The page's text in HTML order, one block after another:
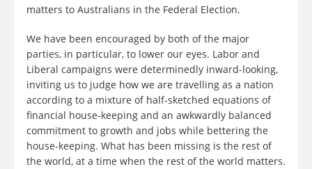
matters to Australians in the Federal Election.
We have been encouraged by both of the major
parties, in particular, to lower our eyes. Labor and
Liberal campaigns were determinedly inward-looking,
inviting us to judge how we are travelling as a nation
according to a mixture of half-sketched equations of
financial house-keeping and an awkwardly balanced
commitment to growth and jobs while bettering the
house-keeping. What has been missing is the rest of
the world, at a time when the rest of the world matters.